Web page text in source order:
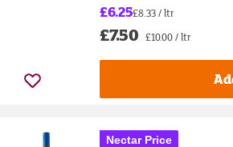
£6.25£8.33 / ltr
£7.50 £10.00 / ltr
Nectar Price